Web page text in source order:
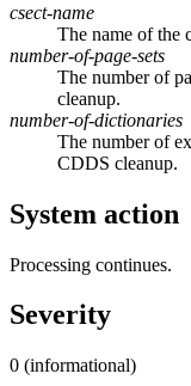
csect-name
The name of the
number-of-page-sets
The number of
cleanup.
number-of-dictionaries
The number of
CDDS cleanup.
System action
Processing continues.
Severity
0 (informational)